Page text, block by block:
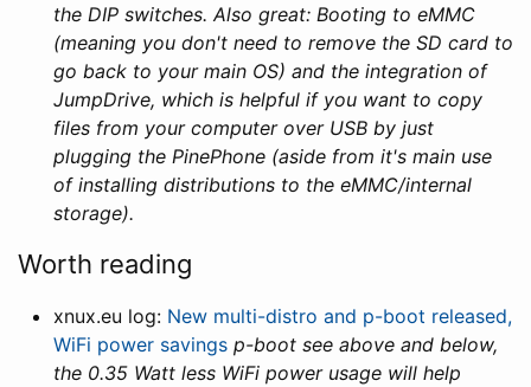
the DIP switches. Also great: Booting to eMMC
(meaning you don't need to remove the SD card to
go back to your main OS) and the integration of
JumpDrive, which is helpful if you want to copy
files from your computer over USB by just
plugging the PinePhone (aside from it's main use
of installing distributions to the eMMC/internal
storage).
Worth reading
xnux.eu log: New multi-distro and p-boot released,
WiFi power savings p-boot see above and below,
the 0.35 Watt less WiFi power usage will help